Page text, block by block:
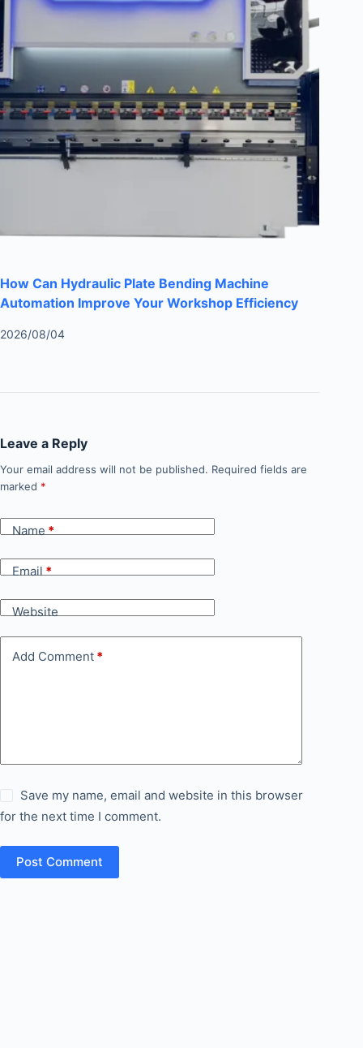
How Can Hydraulic Plate Bending Machine
Automation Improve Your Workshop Efficiency
2026/08/04
Leave a Reply
Your email address will not be published. Required fields are
marked *
Name*
Email*
Website
Add Comment *
Save my name, email and website in this browser
for the next time I comment.
Post Comment